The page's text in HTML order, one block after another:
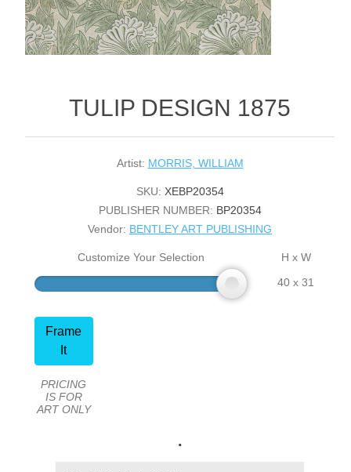
TULIP DESIGN 1875
Artist: MORRIS, WILLIAM
SKU: XEBP20354
PUBLISHER NUMBER: BP20354
Vendor: BENTLEY ART PUBLISHING
Customize Your Selection
H x W
40 x 31
Frame
It
PRICING
IS FOR
ART ONLY
.